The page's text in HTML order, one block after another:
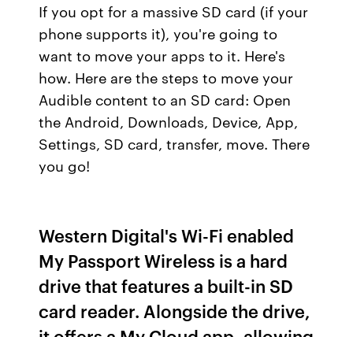
If you opt for a massive SD card (if your
phone supports it), you're going to
want to move your apps to it. Here's
how. Here are the steps to move your
Audible content to an SD card: Open
the Android, Downloads, Device, App,
Settings, SD card, transfer, move. There
you go!
Western Digital's Wi-Fi enabled
My Passport Wireless is a hard
drive that features a built-in SD
card reader. Alongside the drive,